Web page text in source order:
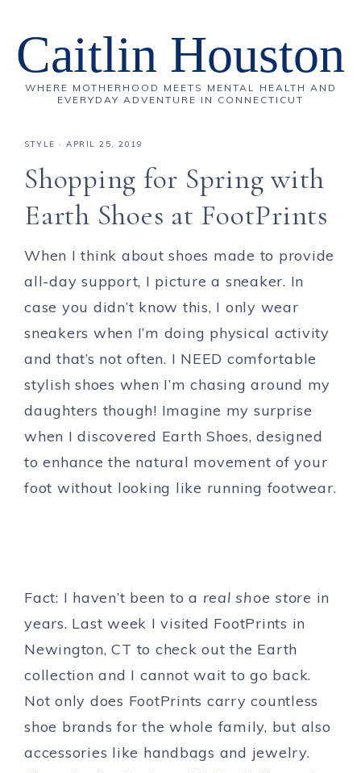
Caitlin Houston
WHERE MOTHERHOOD MEETS MENTAL HEALTH AND
EVERYDAY ADVENTURE IN CONNECTICUT
STYLE · APRIL 25, 2019
Shopping for Spring with
Earth Shoes at FootPrints
When I think about shoes made to provide
all-day support, I picture a sneaker. In
case you didn’t know this, I only wear
sneakers when I’m doing physical activity
and that’s not often. I NEED comfortable
stylish shoes when I’m chasing around my
daughters though! Imagine my surprise
when I discovered Earth Shoes, designed
to enhance the natural movement of your
foot without looking like running footwear.
Fact: I haven’t been to a real shoe store in
years. Last week I visited FootPrints in
Newington, CT to check out the Earth
collection and I cannot wait to go back.
Not only does FootPrints carry countless
shoe brands for the whole family, but also
accessories like handbags and jewelry.